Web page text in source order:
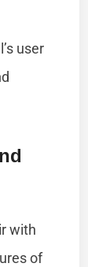
user
with
of